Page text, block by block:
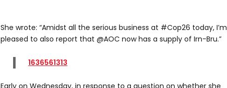
She wrote: “Amidst all the serious business at #Cop26 today, I’m
pleased to also report that @AOC now has a supply of Irn-Bru.”
1636561313